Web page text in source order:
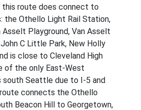
route does connect to
the Othello Light Rail Station,
Playground, Van Asselt
C Little Park, New Holly
is close to Cleveland High
of the only East-West
south Seattle due to I-5 and
connects the Othello
Beacon Hill to Georgetown,